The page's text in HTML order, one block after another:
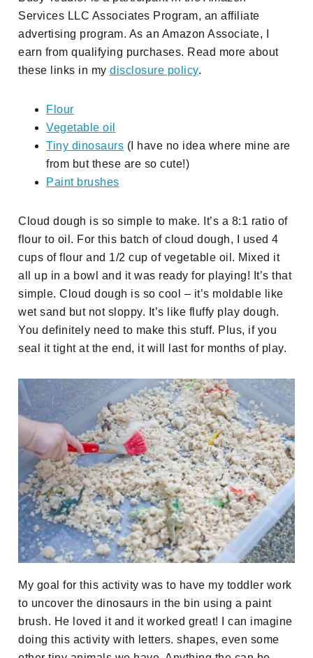
Services LLC Associates Program, an affiliate
advertising program. As an Amazon Associate, I
earn from qualifying purchases. Read more about
these links in mydisclosure policy.
Flour
Vegetable oil
Tiny dinosaurs (I have no idea where mine are
from but these are so cute!)
Paint brushes
Cloud dough is so simple to make. It’s a 8:1 ratio of
flour to oil. For this batch of cloud dough, I used 4
cups of flour and 1/2 cup of vegetable oil. Mixed it
all up in a bowl and it was ready for playing! It’s that
simple. Cloud dough is so cool – it’s moldable like
wet sand but not sloppy. It’s like fluffy play dough.
You definitely need to make this stuff. Plus, if you
seal it tight at the end, it will last for months of play.
My goal for this activity was to have my toddler work
to uncover the dinosaurs in the bin using a paint
brush. He loved it and it worked great! I can imagine
doing this activity with letters. shapes, even some